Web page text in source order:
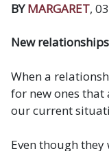
BY MARGARET,
New
When a
for new ones
our current
Even though